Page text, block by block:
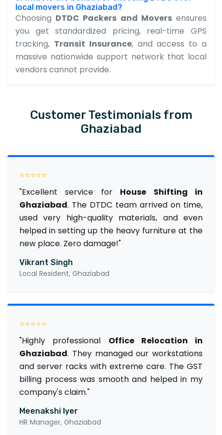
local movers in Ghaziabad?
Choosing DTDC Packers and Moversensures
you get standardized pricing, real-time GPS
tracking, Transit Insurance, and access to a
massive nationwide support network that local
vendors cannot provide.
Customer Testimonials from
Ghaziabad
⭐⭐⭐⭐⭐
"Excellent service for House Shifting in
Ghaziabad. The DTDC team arrived on time,
used very high-quality materials, and even
helped in setting up the heavy furniture at the
new place. Zero damage!"
Vikrant Singh
Local Resident, Ghaziabad
⭐⭐⭐⭐⭐
"Highly professional Office Relocation in
Ghaziabad. They managed our workstations
and server racks with extreme care. The GST
billing process was smooth and helped in my
company's claim."
Meenakshi Iyer
HR Manager, Ghaziabad